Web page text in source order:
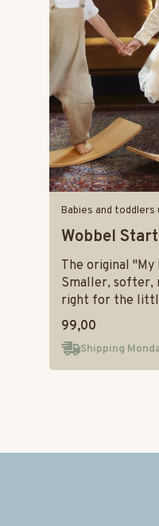
Babies and toddlers
Wobbel
The original "My
Smaller, softer,
right for the
99,00
Shipping